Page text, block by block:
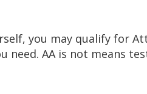
you may qualify for
AA is not means